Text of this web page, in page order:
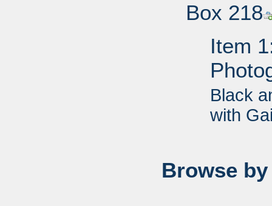
Box 218
Item
Black
with
Browse